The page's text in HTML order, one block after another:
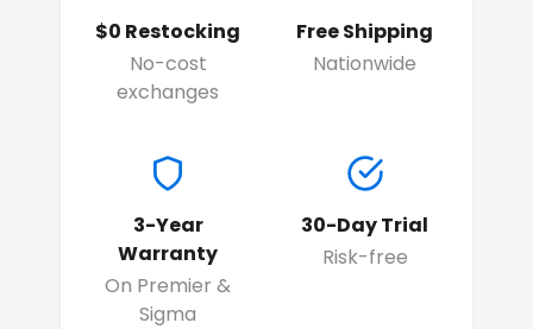
$0 Restocking
No-cost
exchanges
Free Shipping
Nationwide
3-Year
Warranty
On Premier &
Sigma
30-Day Trial
Risk-free